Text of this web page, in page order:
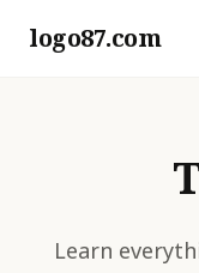
logo87.com
Learn